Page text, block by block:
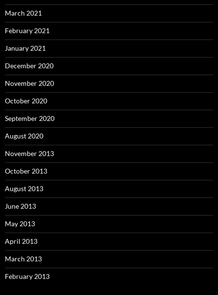
March 2021
February 2021
January 2021
December 2020
November 2020
October 2020
September 2020
August 2020
November 2013
October 2013
August 2013
June 2013
May 2013
April 2013
March 2013
February 2013